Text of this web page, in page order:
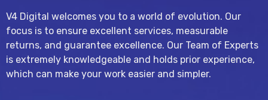
V4 Digital welcomes you to a world of evolution. Our
focus is to ensure excellent services, measurable
returns, and guarantee excellence. Our Team of Experts
is extremely knowledgeable and holds prior experience,
which can make your work easier and simpler.